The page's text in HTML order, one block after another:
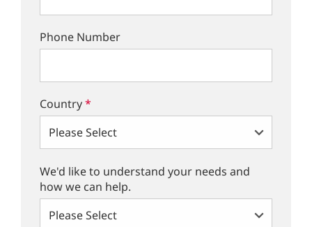
Phone Number
Country*
We'd like to understand your needs and
how we can help.